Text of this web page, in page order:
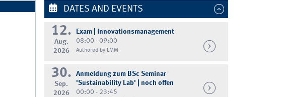
DATES AND EVENTS
12.
Aug.
2026
Exam | Innovationsmanagement
08:00 - 09:00
Authored by LMM
30.
Sep.
2026
Anmeldung zum BSc Seminar
'Sustainability Lab' | noch offen
00:00 - 23:45